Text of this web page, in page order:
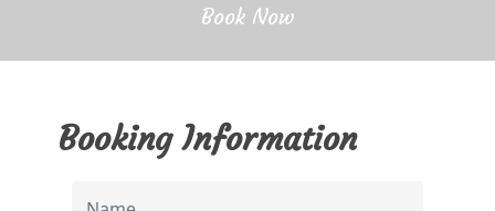
Book Now
Booking Information